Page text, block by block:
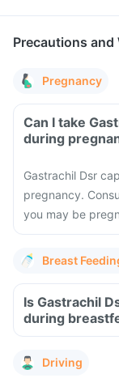
Precautions and
Pregnancy
Can I take
during
Gastrachil Dsr
pregnancy.
you may be
Breast
Is Gastrachil
during
Driving